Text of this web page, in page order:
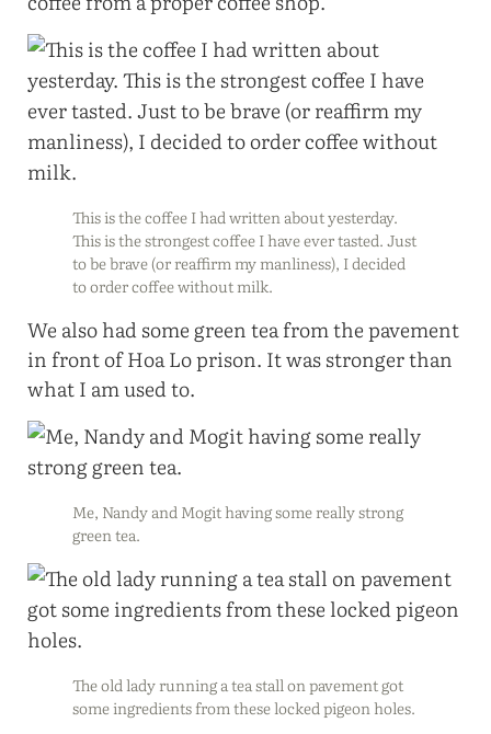
This is the coffee I had written about yesterday.
This is the strongest coffee I have ever tasted. Just
to be brave (or reaffirm my manliness), I decided
to order coffee without milk.
We also had some green tea from the pavement
in front of Hoa Lo prison. It was stronger than
what I am used to.
Me, Nandy and Mogit having some really strong
green tea.
The old lady running a tea stall on pavement got
some ingredients from these locked pigeon holes.